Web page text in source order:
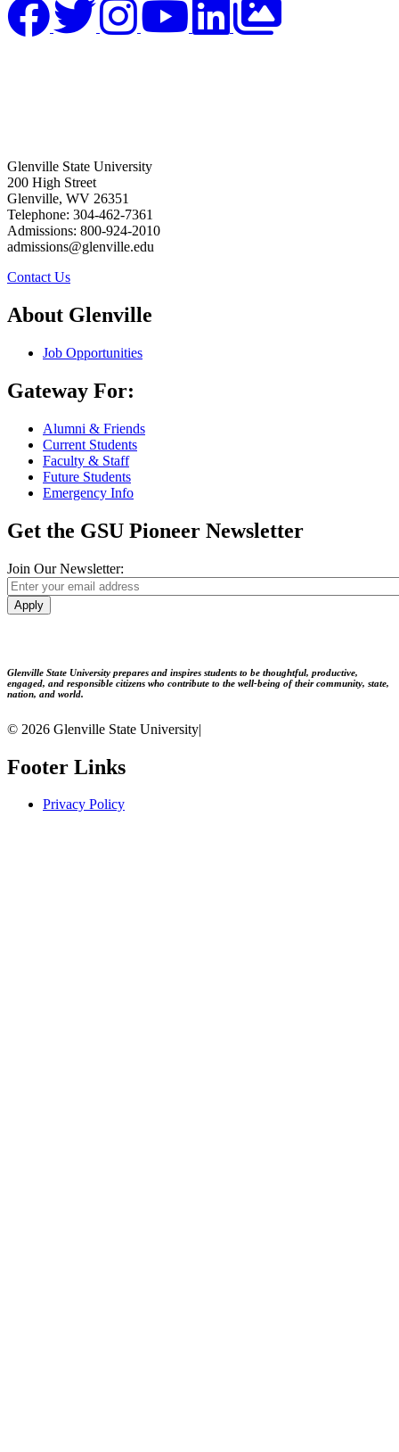
Glenville State University
200 High Street
Glenville, WV 26351
Telephone: 304-462-7361
Admissions: 800-924-2010
admissions@glenville.edu
Contact Us
About Glenville
Job Opportunities
Gateway For:
Alumni & Friends
Current Students
Faculty & Staff
Future Students
Emergency Info
Get the GSU Pioneer Newsletter
Join Our Newsletter:
Apply
Glenville State University prepares and inspires students to be thoughtful, productive,
engaged, and responsible citizens who contribute to the well-being of their community, state,
nation, and world.
© 2026 Glenville State University|
Footer Links
Privacy Policy